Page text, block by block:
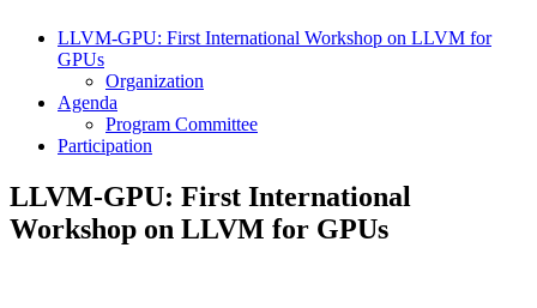
LLVM-GPU: First International Workshop on LLVM for
GPUs
Organization
Agenda
Program Committee
Participation
LLVM-GPU: First International
Workshop on LLVM for GPUs